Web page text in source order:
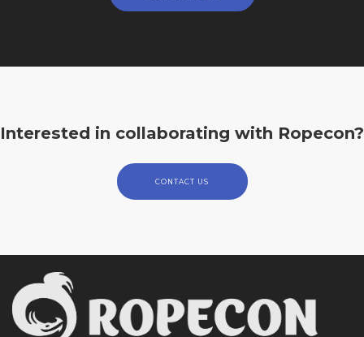
Interested in collaborating with Ropecon?
CONTACT US